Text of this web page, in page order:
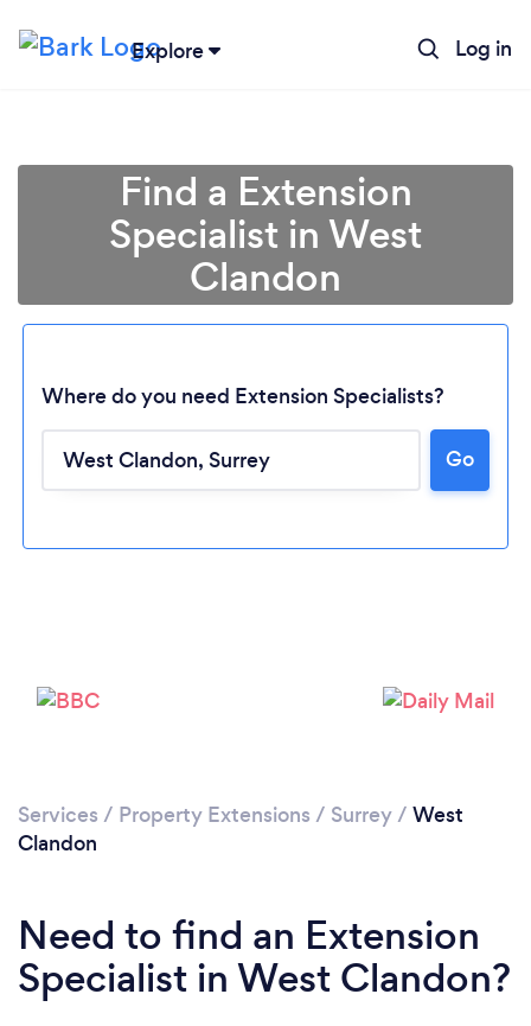
Explore Log in
Find a Extension
Specialist in West
Clandon
Where do you need Extension Specialists?
Go
Services / Property Extensions / Surrey/ West
Clandon
Need to find an Extension
Specialist in West Clandon?